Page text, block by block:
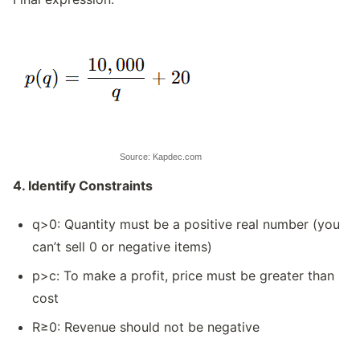
Source: Kapdec.com
4. Identify Constraints
q>0: Quantity must be a positive real number (you
can’t sell 0 or negative items)
p>c: To make a profit, price must be greater than
cost
R≥0: Revenue should not be negative